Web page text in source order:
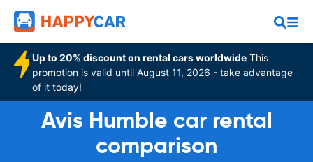
Up to 20% discount on rental cars worldwide This
promotion is valid until August 11, 2026 - take advantage
of it today!
Avis Humble car rental
comparison